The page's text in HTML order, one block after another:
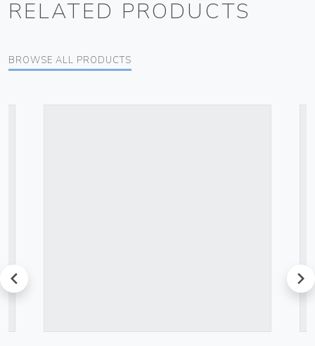
RELATED PRODUCTS
BROWSE ALL PRODUCTS
prev next